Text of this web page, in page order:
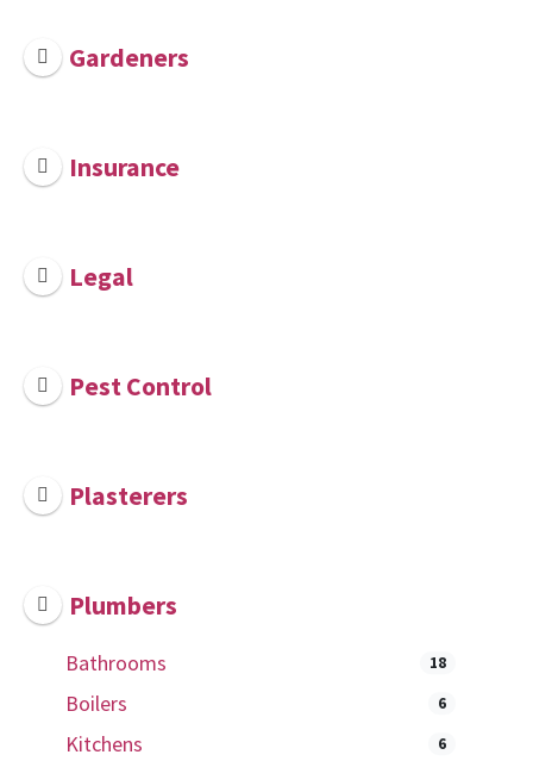
Gardeners
Insurance
Legal
Pest Control
Plasterers
Plumbers
Bathrooms 18
Boilers 6
Kitchens 6